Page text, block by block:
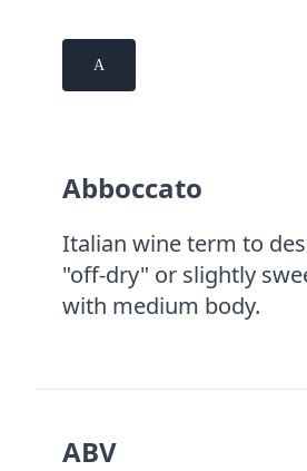
A
Abboccato
Italian wine term to
"off-dry" or slightly
with medium body.
ABV